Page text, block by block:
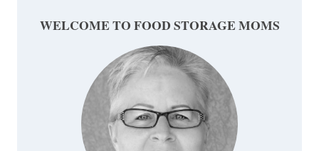
WELCOME TO FOOD STORAGE MOMS